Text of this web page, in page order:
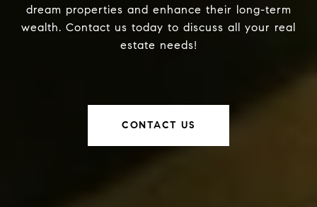
dream properties and enhance their long-term
wealth. Contact us today to discuss all your real
estate needs!
CONTACT US